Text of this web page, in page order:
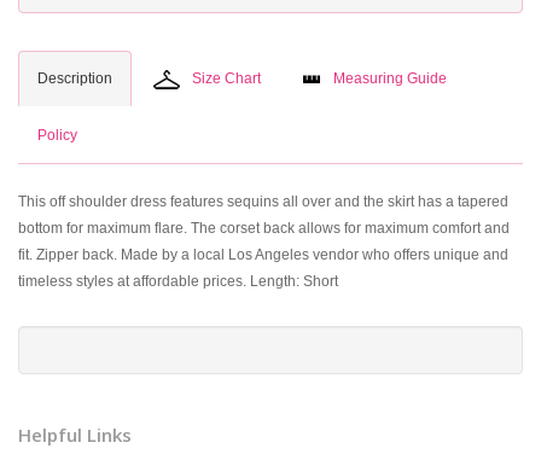
Description Size Chart Measuring Guide
Policy
This off shoulder dress features sequins all over and the skirt has a tapered
bottom for maximum flare. The corset back allows for maximum comfort and
fit. Zipper back. Made by a local Los Angeles vendor who offers unique and
timeless styles at affordable prices. Length: Short
Helpful Links